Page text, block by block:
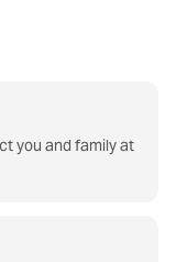
you and family at